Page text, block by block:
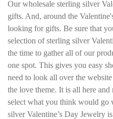
Our wholesale sterling silver
gifts. And, around the
looking for gifts. Be sure that
selection of sterling silver
the time to gather all of our
one spot. This gives you easy
need to look all over the
the love theme. It is all here
select what you think would go
silver Valentine’s Day Jewelry